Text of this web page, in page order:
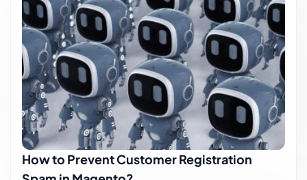
How to Prevent Customer Registration